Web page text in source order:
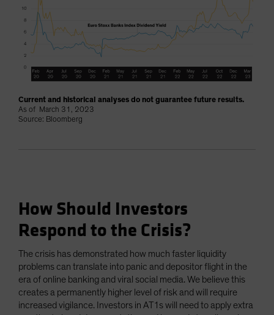
Current and historical analyses do not guarantee future results.
As of March 31, 2023
Source: Bloomberg
How Should Investors
Respond to the Crisis?
The crisis has demonstrated how much faster liquidity
problems can translate into panic and depositor flight in the
era of online banking and viral social media. We believe this
creates a permanently higher level of risk and will require
increased vigilance. Investors in AT1s will need to apply extra